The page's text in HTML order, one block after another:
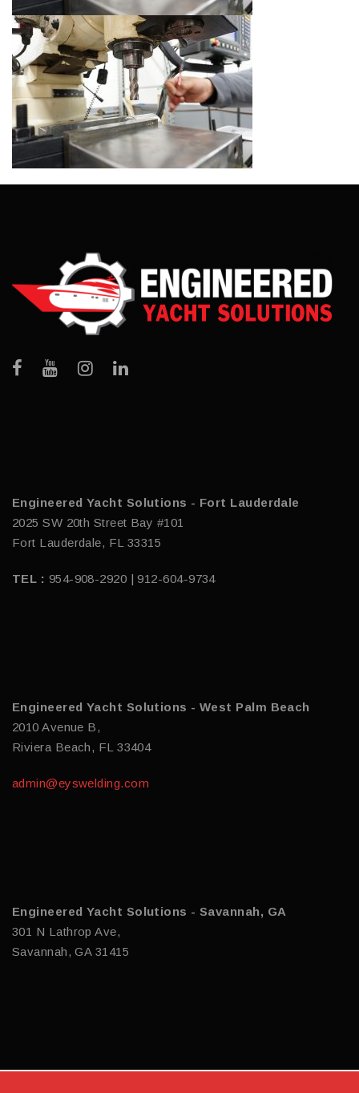
Engineered Yacht Solutions - Fort Lauderdale
2025 SW 20th Street Bay #101
Fort Lauderdale, FL 33315
TEL : 954-908-2920 | 912-604-9734
Engineered Yacht Solutions - West Palm Beach
2010 Avenue B,
Riviera Beach, FL 33404
admin@eyswelding.com
Engineered Yacht Solutions - Savannah, GA
301 N Lathrop Ave,
Savannah, GA 31415